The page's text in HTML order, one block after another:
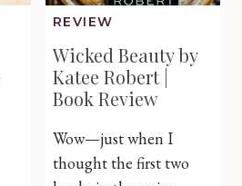
REVIEW
Wicked Beauty by
Katee Robert |
Book Review
Wow—just when I
thought the first two